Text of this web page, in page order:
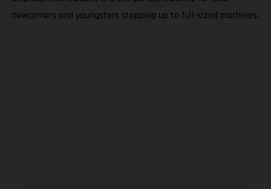
newcomers and youngsters stepping up to full-sized machines.